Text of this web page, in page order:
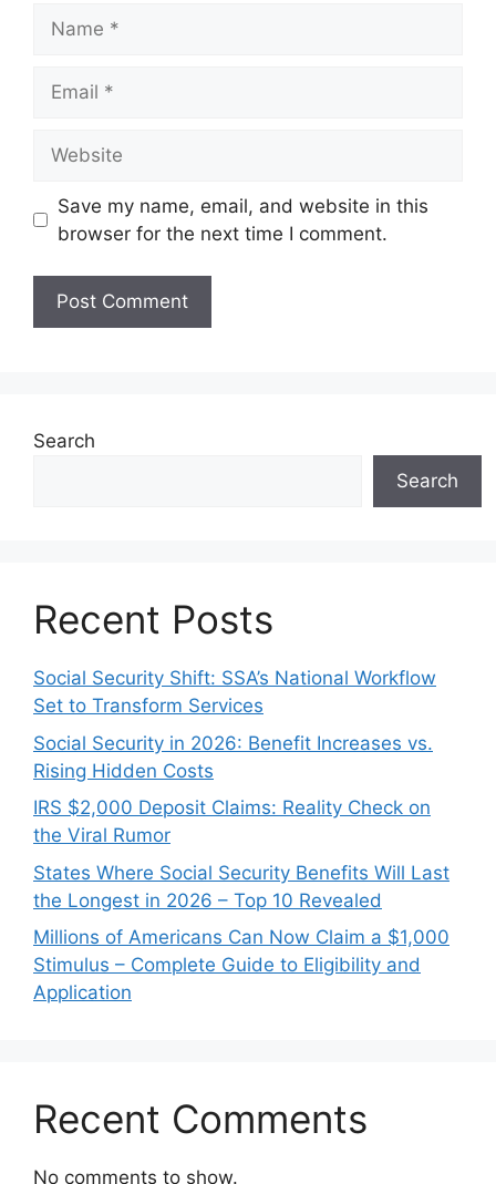
Save my name, email, and website in this
browser for the next time I comment.
Search
Search
Recent Posts
Social Security Shift: SSA’s National Workflow
Set to Transform Services
Social Security in 2026: Benefit Increases vs.
Rising Hidden Costs
IRS $2,000 Deposit Claims: Reality Check on
the Viral Rumor
States Where Social Security Benefits Will Last
the Longest in 2026 – Top 10 Revealed
Millions of Americans Can Now Claim a $1,000
Stimulus – Complete Guide to Eligibility and
Application
Recent Comments
No comments to show.